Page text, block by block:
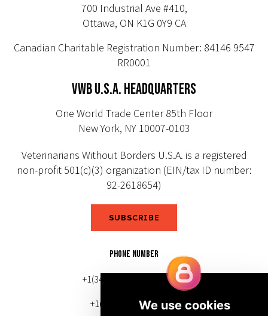
700 Industrial Ave #410,
Ottawa, ON K1G 0Y9 CA
Canadian Charitable Registration Number: 84146 9547
RR0001
VWB U.S.A. HEADQUARTERS
One World Trade Center 85th Floor
New York, NY 10007-0103
Veterinarians Without Borders U.S.A. is a registered
non-profit 501(c)(3) organization (EIN/tax ID number:
92-2618654)
SUBSCRIBE
PHONE NUMBER
+1(343) 633-0272 (Canada)
+1(212) 220-7192 (U.S.)